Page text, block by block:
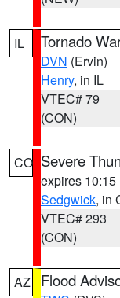
IL Tornado
DVN (Ervin)
Henry, in IL
VTEC# 79
(CON)
CO Severe
expires 10:15
Sedgwick, in
VTEC# 293
(CON)
AZ Flood